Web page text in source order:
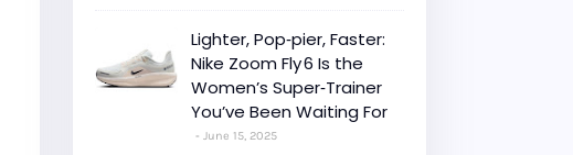
Lighter, Pop‑pier, Faster:
Nike Zoom Fly 6 Is the
Women’s Super‑Trainer
You’ve Been Waiting For
June 15, 2025